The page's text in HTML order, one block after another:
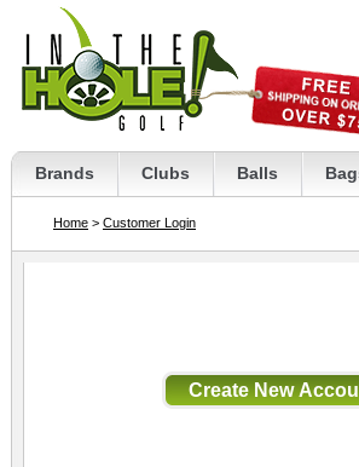
Brands Clubs Balls
Home > Customer Login